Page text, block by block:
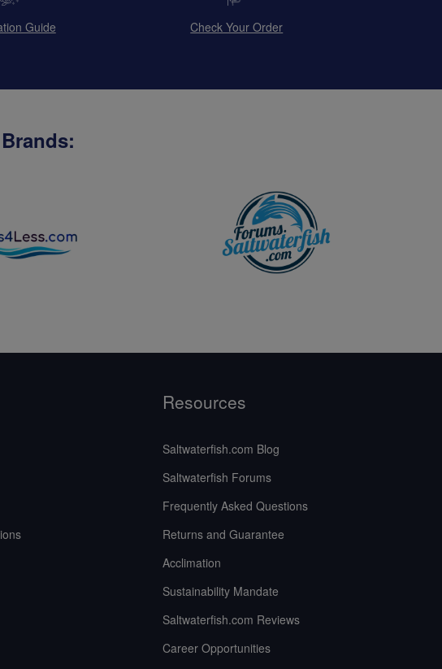
Guide Check Your Order
Resources
Saltwaterfish.com Blog
Saltwaterfish Forums
Frequently Asked Questions
Returns and Guarantee
Acclimation
Sustainability Mandate
Saltwaterfish.com Reviews
Career Opportunities